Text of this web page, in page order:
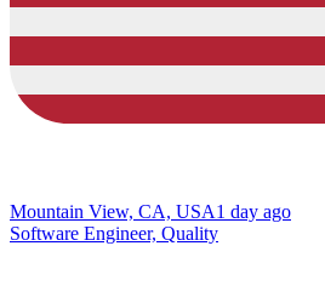
Mountain View, CA, USA1 day ago
Software Engineer, Quality